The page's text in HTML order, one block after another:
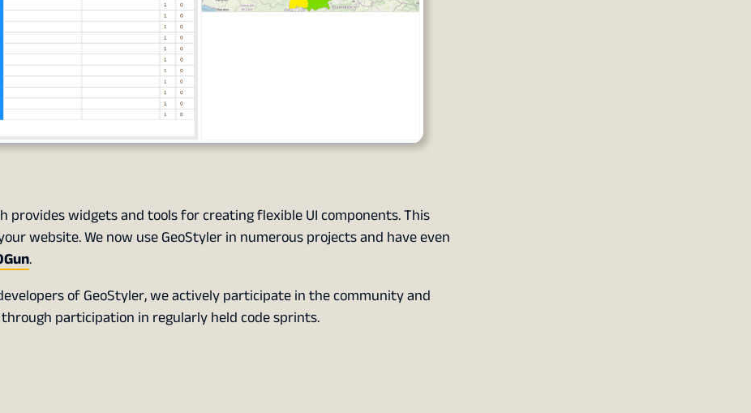
provides widgets and tools for creating flexible UI components. This
website. We now use GeoStyler in numerous projects and have even
.
of GeoStyler, we actively participate in the community and
participation in regularly held code sprints.